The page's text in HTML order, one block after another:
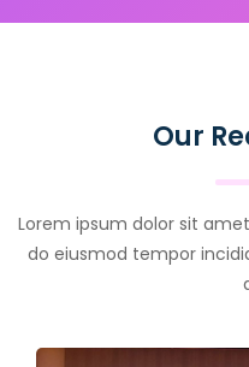
Our
Lorem ipsum dolor sit
do eiusmod tempor